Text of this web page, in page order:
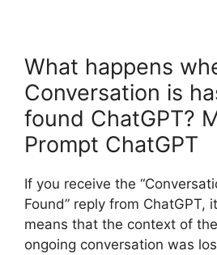
What happens
Conversation is
found ChatGPT?
Prompt ChatGPT
If you receive the
Found” reply from ChatGPT,
means that the context of the
ongoing conversation was